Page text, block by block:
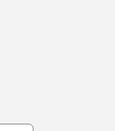
Minister
of an
such as a
by the
the